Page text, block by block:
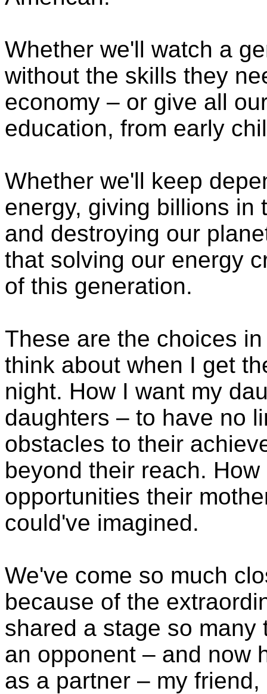
Whether we'll watch a
without the skills they
economy – or give all
education, from early
Whether we'll keep
energy, giving billions in
and destroying our
that solving our energy
of this generation.
These are the choices
think about when I get
night. How I want my
daughters – to have no
obstacles to their
beyond their reach.
opportunities their
could've imagined.
We've come so much
because of the
shared a stage so
an opponent – and now
as a partner – my